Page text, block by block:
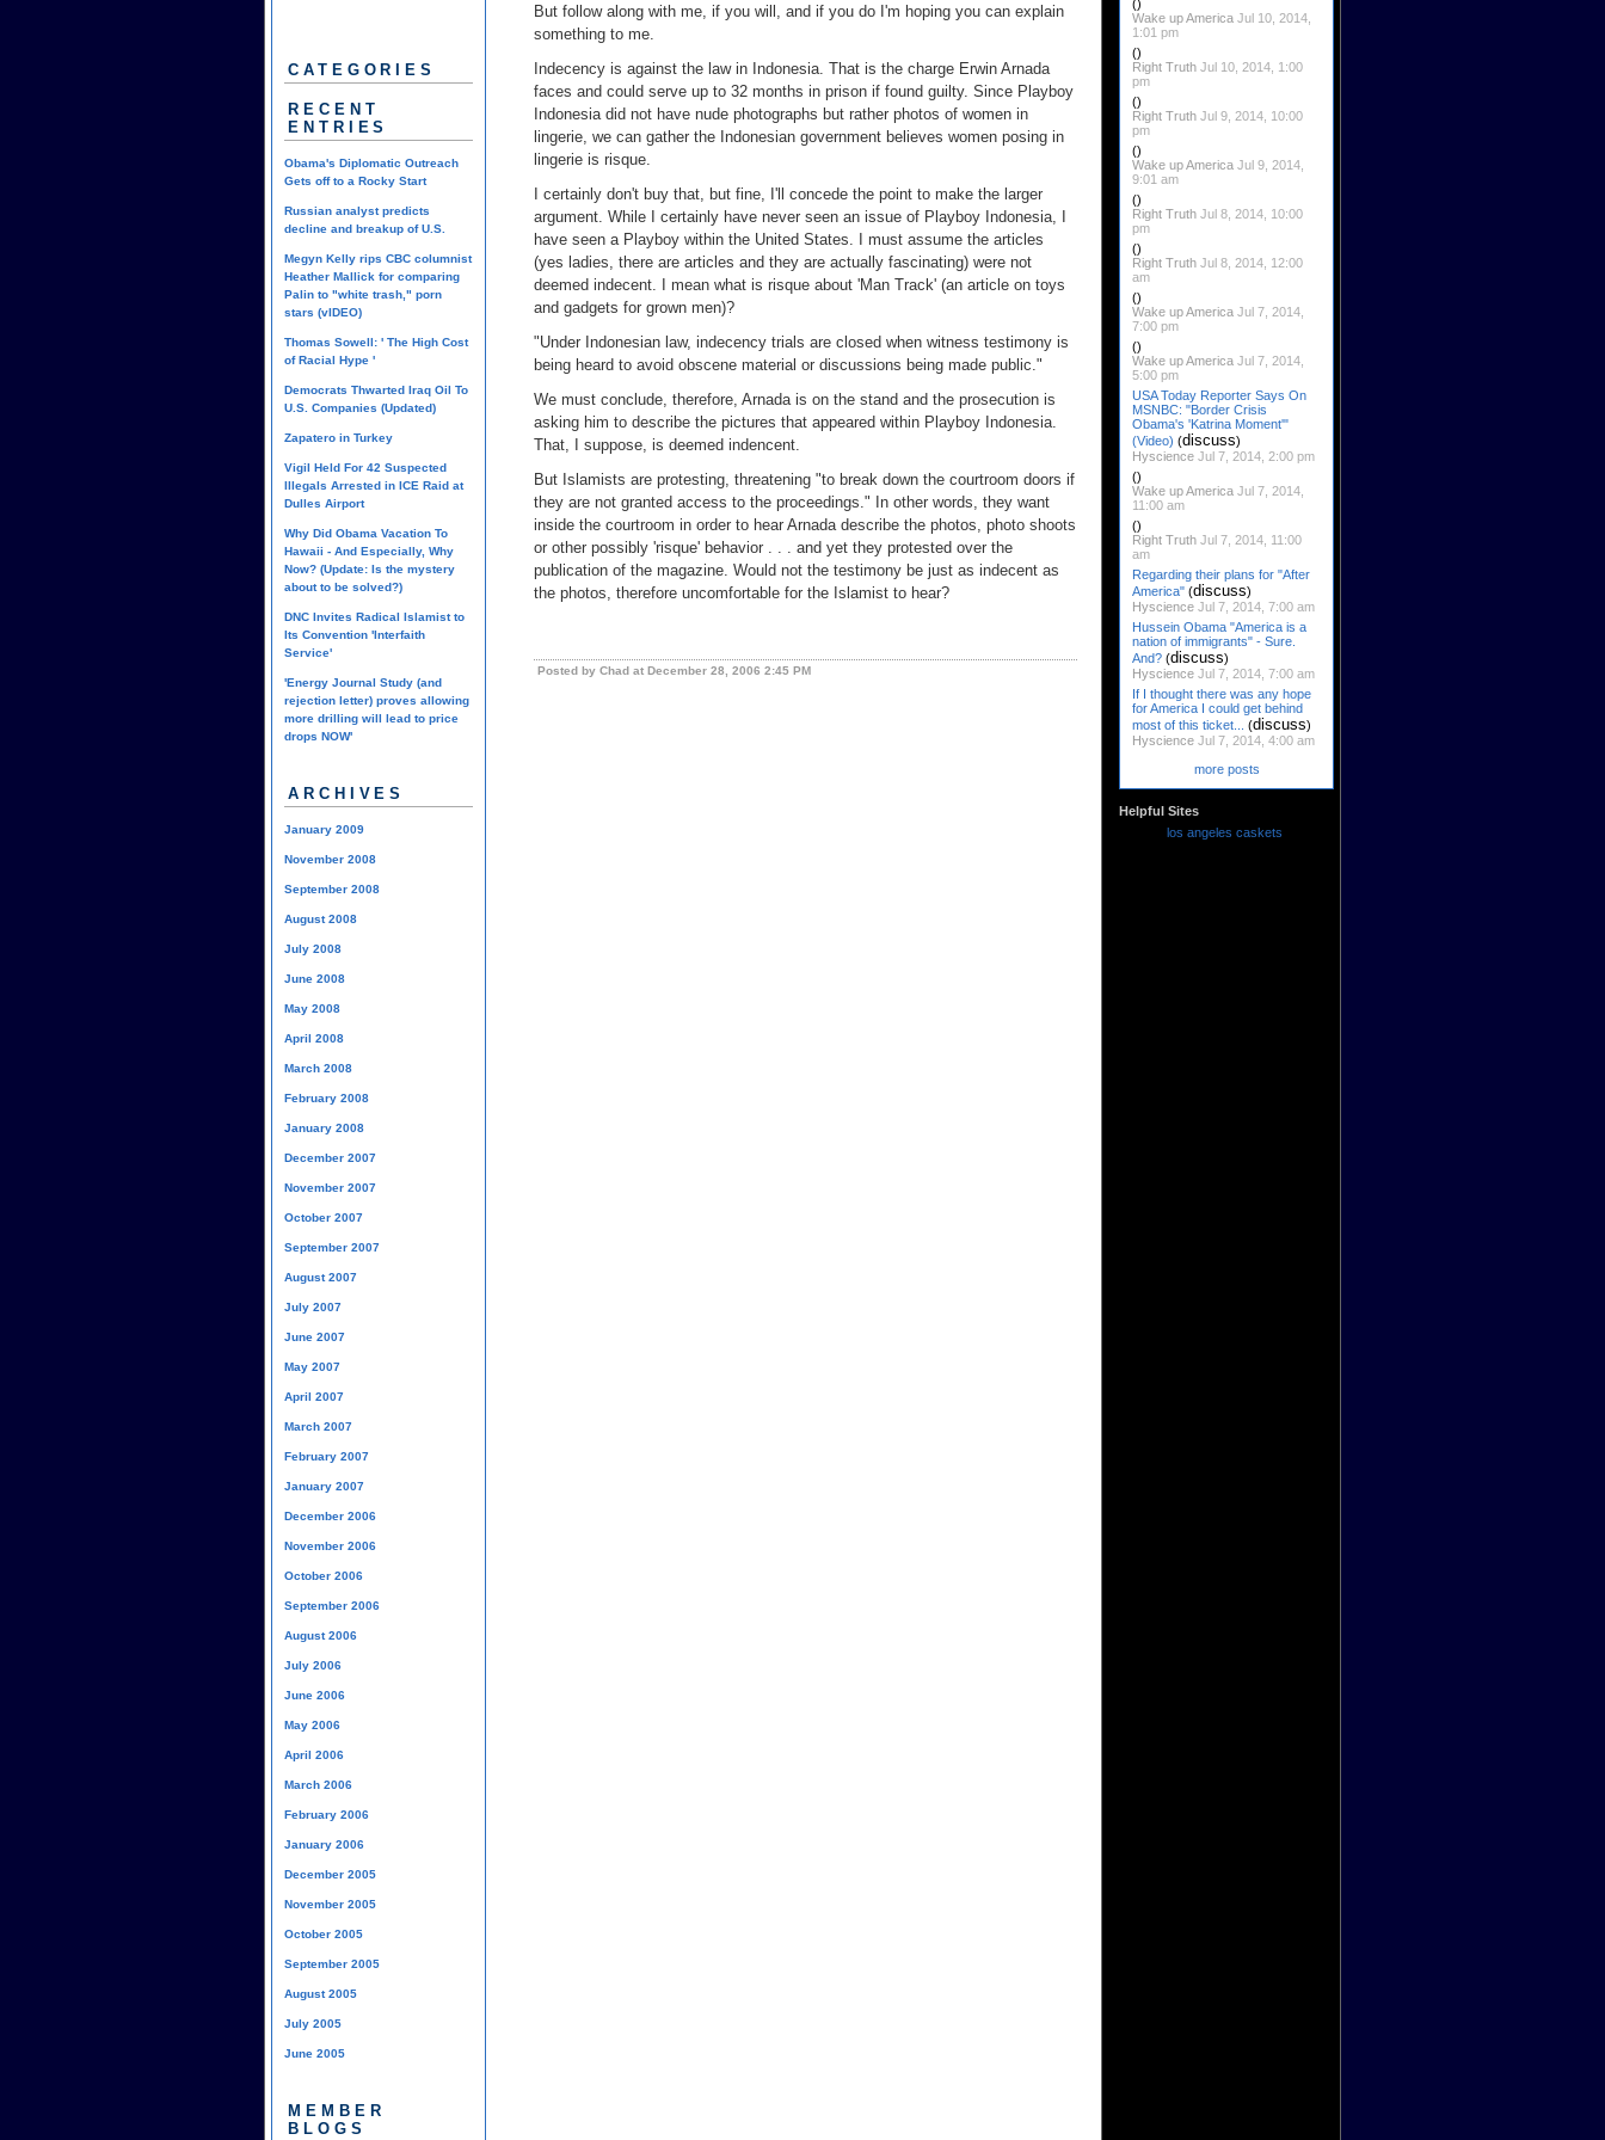
But follow along with me, if you will, and if you do I'm hoping you can explain
something to me.
Indecency is against the law in Indonesia. That is the charge Erwin Arnada
faces and could serve up to 32 months in prison if found guilty. Since Playboy
Indonesia did not have nude photographs but rather photos of women in
lingerie, we can gather the Indonesian government believes women posing in
lingerie is risque.
I certainly don't buy that, but fine, I'll concede the point to make the larger
argument. While I certainly have never seen an issue of Playboy Indonesia, I
have seen a Playboy within the United States. I must assume the articles
(yes ladies, there are articles and they are actually fascinating) were not
deemed indecent. I mean what is risque about 'Man Track' (an article on toys
and gadgets for grown men)?
"Under Indonesian law, indecency trials are closed when witness testimony is
being heard to avoid obscene material or discussions being made public."
We must conclude, therefore, Arnada is on the stand and the prosecution is
asking him to describe the pictures that appeared within Playboy Indonesia.
That, I suppose, is deemed indencent.
But Islamists are protesting, threatening "to break down the courtroom doors if
they are not granted access to the proceedings." In other words, they want
inside the courtroom in order to hear Arnada describe the photos, photo shoots
or other possibly 'risque' behavior . . . and yet they protested over the
publication of the magazine. Would not the testimony be just as indecent as
the photos, therefore uncomfortable for the Islamist to hear?
Posted by Chad at December 28, 2006 2:45 PM
CATEGORIES
RECENT
ENTRIES
Obama's Diplomatic Outreach
Gets off to a Rocky Start
Russian analyst predicts
decline and breakup of U.S.
Megyn Kelly rips CBC columnist
Heather Mallick for comparing
Palin to "white trash," porn
stars (vIDEO)
Thomas Sowell: ' The High Cost
of Racial Hype '
Democrats Thwarted Iraq Oil To
U.S. Companies (Updated)
Zapatero in Turkey
Vigil Held For 42 Suspected
Illegals Arrested in ICE Raid at
Dulles Airport
Why Did Obama Vacation To
Hawaii - And Especially, Why
Now? (Update: Is the mystery
about to be solved?)
DNC Invites Radical Islamist to
Its Convention 'Interfaith
Service'
'Energy Journal Study (and
rejection letter) proves allowing
more drilling will lead to price
drops NOW'
ARCHIVES
January 2009
November 2008
September 2008
August 2008
July 2008
June 2008
May 2008
April 2008
March 2008
February 2008
January 2008
December 2007
November 2007
October 2007
September 2007
August 2007
July 2007
June 2007
May 2007
April 2007
March 2007
February 2007
January 2007
December 2006
November 2006
October 2006
September 2006
August 2006
July 2006
June 2006
May 2006
April 2006
March 2006
February 2006
January 2006
December 2005
November 2005
October 2005
September 2005
August 2005
July 2005
June 2005
MEMBER
BLOGS
()
Wake up America Jul 10, 2014,
1:01 pm
()
Right Truth Jul 10, 2014, 1:00
pm
()
Right Truth Jul 9, 2014, 10:00
pm
()
Wake up America Jul 9, 2014,
9:01 am
()
Right Truth Jul 8, 2014, 10:00
pm
()
Right Truth Jul 8, 2014, 12:00
am
()
Wake up America Jul 7, 2014,
7:00 pm
()
Wake up America Jul 7, 2014,
5:00 pm
USA Today Reporter Says On
MSNBC: "Border Crisis
Obama's 'Katrina Moment'"
(Video) (discuss)
Hyscience Jul 7, 2014, 2:00 pm
()
Wake up America Jul 7, 2014,
11:00 am
()
Right Truth Jul 7, 2014, 11:00
am
Regarding their plans for "After
America" (discuss)
Hyscience Jul 7, 2014, 7:00 am
Hussein Obama "America is a
nation of immigrants" - Sure.
And? (discuss)
Hyscience Jul 7, 2014, 7:00 am
If I thought there was any hope
for America I could get behind
most of this ticket...
(discuss)
Hyscience Jul 7, 2014, 4:00 am
more posts
Helpful Sites
los angeles caskets